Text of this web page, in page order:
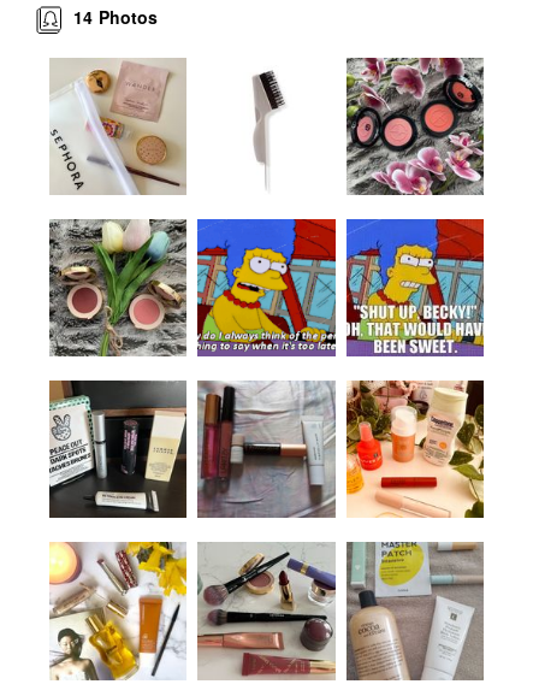
Photos
14